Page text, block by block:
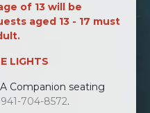
of 13 will be
aged 13 - 17 must
LIGHTS
Companion seating
941-704-8572.